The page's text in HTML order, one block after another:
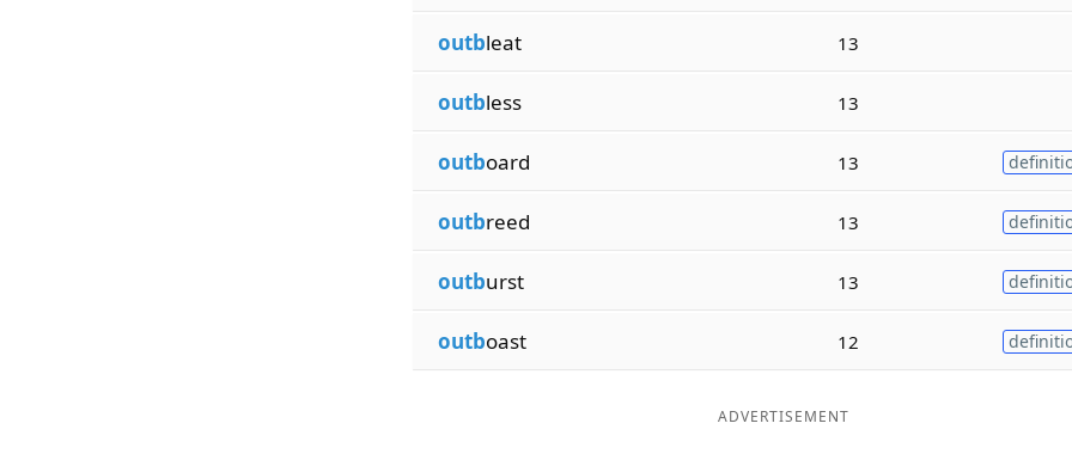
outbleat 13
outbless 13
outboard 13
outbreed 13
outburst 13
outboast 12
ADVERTISEMENT